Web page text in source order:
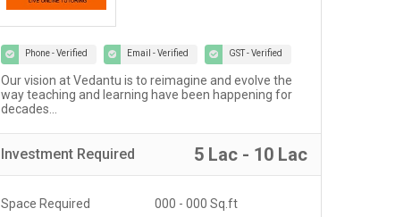
Phone - Verified Email - Verified GST - Verified
Welcome to the world of Certified Castrol Auto Service
workshops - a network of 4000+ workshops globally...
Investment Required 5 Lac - 10 Lac
Space Required 3000 - 5000 Sq.ft